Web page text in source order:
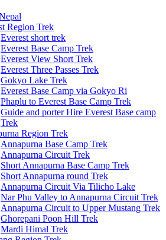
Region Trek
Everest short trek
Everest Base Camp Trek
Everest View Short Trek
Everest Three Passes Trek
Gokyo Lake Trek
Everest Base Camp via Gokyo Ri
Phaplu to Everest Base Camp Trek
Guide and porter Hire Everest Base camp
Trek
Region Trek
Annapurna Base Camp Trek
Annapurna Circuit Trek
Short Annapurna Base Camp Trek
Short Annapurna round Trek
Annapurna Circuit Via Tilicho Lake
Nar Phu Valley to Annapurna Circuit Trek
Annapurna Circuit to Upper Mustang Trek
Ghorepani Poon Hill Trek
Mardi Himal Trek